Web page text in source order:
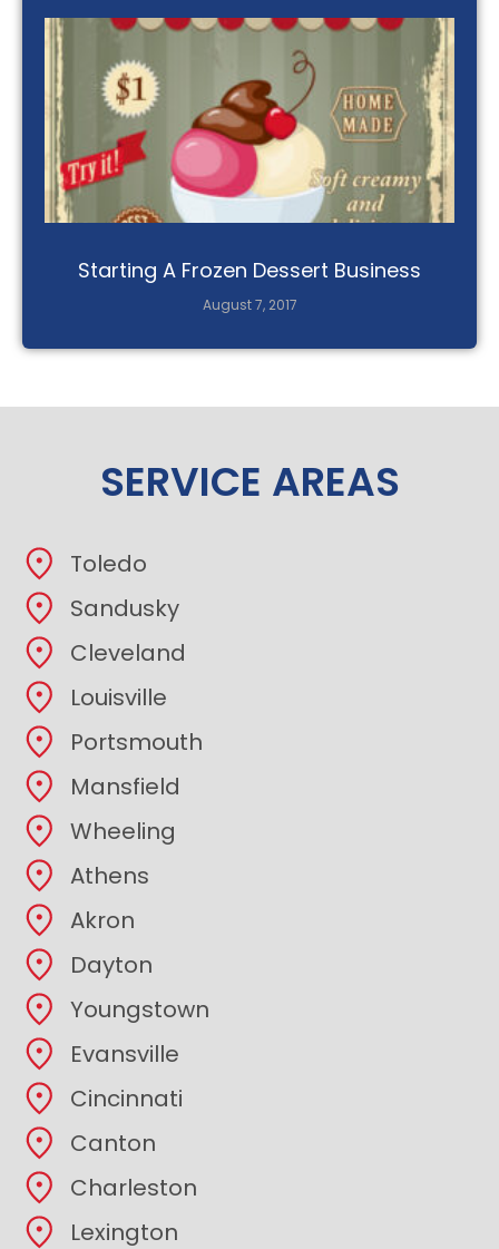
Starting A Frozen Dessert Business
August 7, 2017
SERVICE AREAS
Toledo
Sandusky
Cleveland
Louisville
Portsmouth
Mansfield
Wheeling
Athens
Akron
Dayton
Youngstown
Evansville
Cincinnati
Canton
Charleston
Lexington